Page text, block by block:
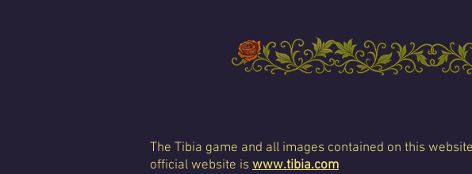
The Tibia game and all images contained on this
official website is www.tibia.com